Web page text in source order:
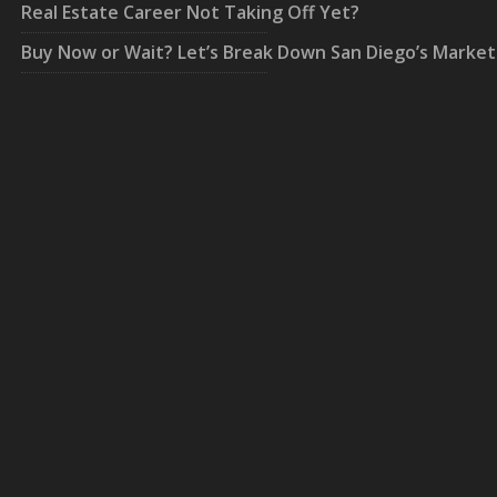
Real Estate Career Not Taking Off Yet?
Buy Now or Wait? Let’s Break Down San Diego’s Market